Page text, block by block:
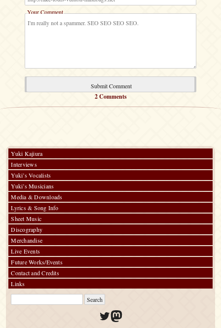
Your Comment
2 Comments
Yuki Kajiura
Interviews
Yuki’s Vocalists
Yuki’s Musicians
Media & Downloads
Lyrics & Song Info
Sheet Music
Discography
Merchandise
Live Events
Future Works/Events
Contact and Credits
Links
Twitter
Mastodon